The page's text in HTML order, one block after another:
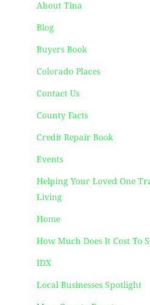
About Tina
Blog
Buyers Book
Colorado Places
Contact Us
County Facts
Credit Repair Book
Events
Helping Your Loved One
Living
Home
How Much Does It Cost To
IDX
Local Businesses Spotlight